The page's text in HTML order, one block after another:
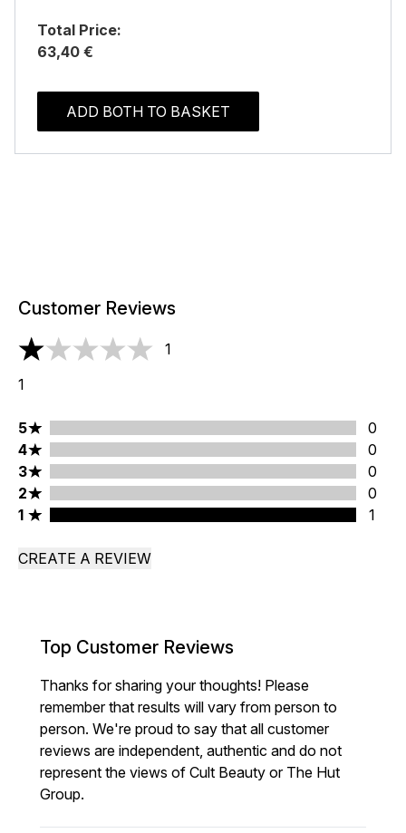
Total Price:
63,40 €
ADD BOTH TO BASKET
Customer Reviews
1 stars out of a maximum of 5
1
1
5 stars rating 0 reviews
5
0
4 stars rating 0 reviews
4
0
3 stars rating 0 reviews
3
0
2 stars rating 0 reviews
2
0
1 stars rating 1 reviews
1 1
CREATE A REVIEW
Top Customer Reviews
Thanks for sharing your thoughts! Please
remember that results will vary from person to
person. We're proud to say that all customer
reviews are independent, authentic and do not
represent the views of Cult Beauty or The Hut
Group.